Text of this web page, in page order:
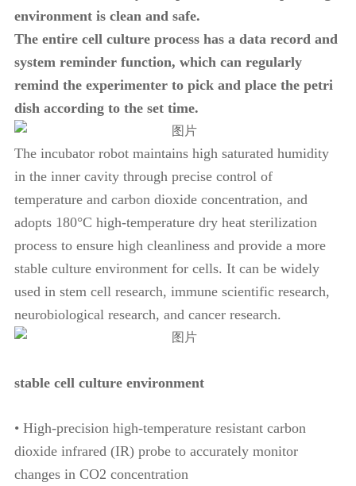
environment is clean and safe.
The entire cell culture process has a data record and
system reminder function, which can regularly
remind the experimenter to pick and place the petri
dish according to the set time.
The incubator robot maintains high saturated humidity
in the inner cavity through precise control of
temperature and carbon dioxide concentration, and
adopts 180°C high-temperature dry heat sterilization
process to ensure high cleanliness and provide a more
stable culture environment for cells. It can be widely
used in stem cell research, immune scientific research,
neurobiological research, and cancer research.
stable cell culture environment
• High-precision high-temperature resistant carbon
dioxide infrared (IR) probe to accurately monitor
changes in CO2 concentration